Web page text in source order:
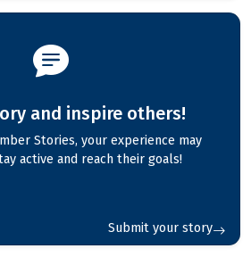
and inspire others!
Stories, your experience may
active and reach their goals!
Submit your story